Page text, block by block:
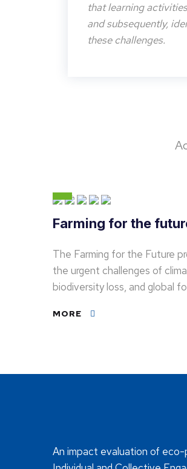
that learning
and subsequently,
these challenges.
Farming for the
The Farming for the Future
the urgent challenges of
biodiversity loss, and global
MORE
An impact evaluation of eco-